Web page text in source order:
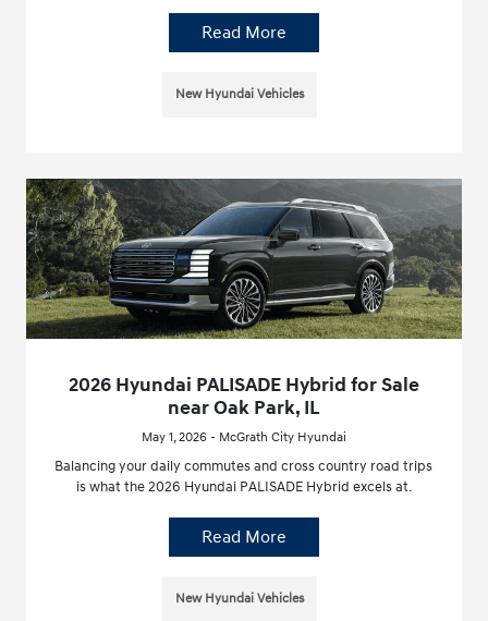
Read More
New Hyundai Vehicles
2026 Hyundai PALISADE Hybrid for Sale
near Oak Park, IL
May 1, 2026 - McGrath City Hyundai
Balancing your daily commutes and cross country road trips
is what the 2026 Hyundai PALISADE Hybrid excels at.
Read More
New Hyundai Vehicles